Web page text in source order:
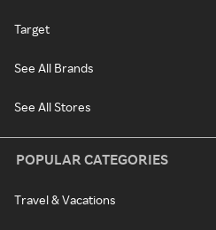
Target
See All Brands
See All Stores
POPULAR CATEGORIES
Travel & Vacations